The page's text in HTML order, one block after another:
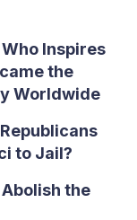
Inspires
the
Worldwide
to Jail?
Abolish the